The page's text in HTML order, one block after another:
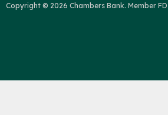
Copyright © 2026 Chambers Bank. Member